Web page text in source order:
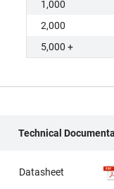
1,000
2,000
5,000 +
Technical
Datasheet